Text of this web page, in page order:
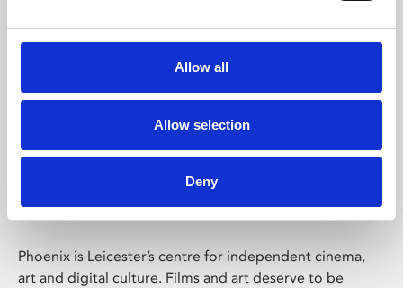
Allow all
Allow selection
Deny
Phoenix Leicester
Phoenix is Leicester’s centre for independent cinema,
art and digital culture. Films and art deserve to be